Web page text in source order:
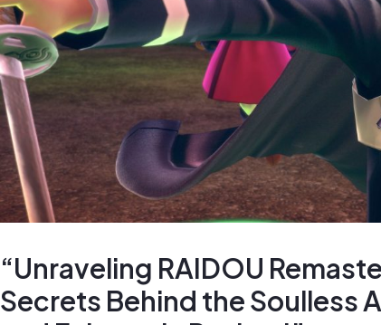
“Unraveling RAIDOU
Secrets Behind the Soulless